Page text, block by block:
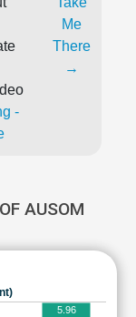
-
Me
There
→
AUSOM
5.96